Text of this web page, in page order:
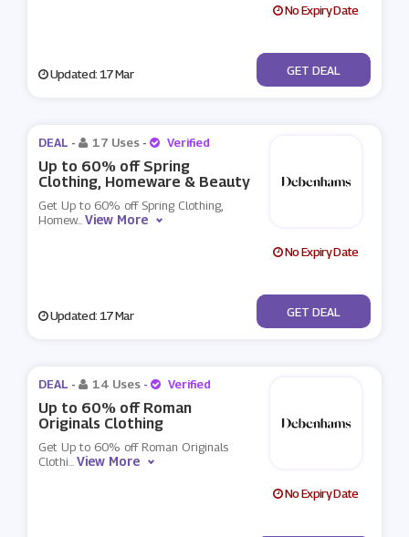
No Expiry Date
Updated: 17 Mar No Code
GET DEAL
DEAL - 17 Uses - Verified
Up to 60% off Spring
Clothing, Homeware & Beauty
Get Up to 60% off Spring Clothing,
Homew...View More
No Expiry Date
Updated: 17 Mar No Code
GET DEAL
DEAL - 14 Uses - Verified
Up to 60% off Roman
Originals Clothing
Get Up to 60% off Roman Originals
Clothi...View More
No Expiry Date